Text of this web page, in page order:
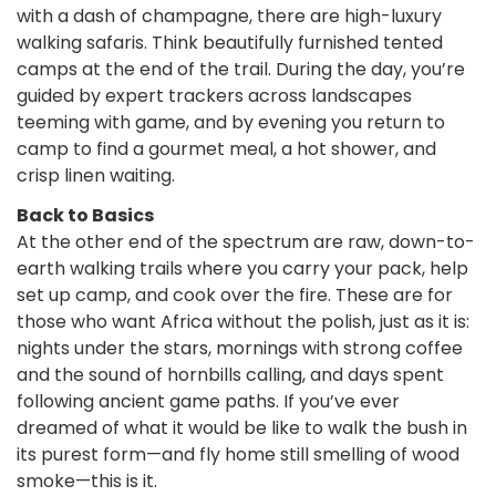
with a dash of champagne, there are high-luxury
walking safaris. Think beautifully furnished tented
camps at the end of the trail. During the day, you’re
guided by expert trackers across landscapes
teeming with game, and by evening you return to
camp to find a gourmet meal, a hot shower, and
crisp linen waiting.
Back to Basics
At the other end of the spectrum are raw, down-to-
earth walking trails where you carry your pack, help
set up camp, and cook over the fire. These are for
those who want Africa without the polish, just as it is:
nights under the stars, mornings with strong coffee
and the sound of hornbills calling, and days spent
following ancient game paths. If you’ve ever
dreamed of what it would be like to walk the bush in
its purest form—and fly home still smelling of wood
smoke—this is it.